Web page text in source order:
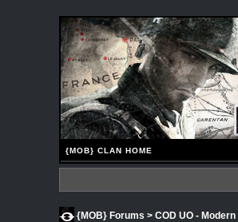
{MOB} CLAN HOME
{MOB} Forums > COD UO -